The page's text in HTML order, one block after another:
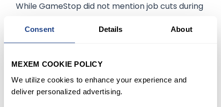
Consent Details About
MEXEM COOKIE POLICY
We utilize cookies to enhance your experience and
deliver personalized advertising.
While GameStop did not mention job cuts during
gaming retailer had started
another roundof
employee reductions
structured approach to build the company's
Earlier this year, the company revealed it was